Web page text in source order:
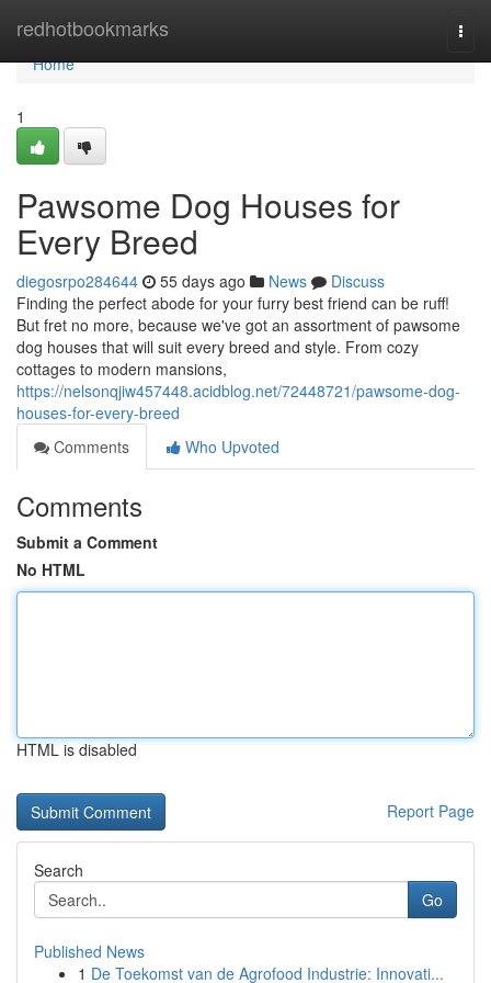
redhotbookmarks
Home
Home
1
Pawsome Dog Houses for
Every Breed
diegosrpo284644 55 days ago News
Discuss
Finding the perfect abode for your furry best friend can be ruff!
But fret no more, because we've got an assortment of pawsome
dog houses that will suit every breed and style. From cozy
cottages to modern mansions,
https://nelsonqjiw457448.acidblog.net/72448721/pawsome-dog-
houses-for-every-breed
Comments
Who Upvoted
Comments
Submit a Comment
No HTML
HTML is disabled
Report Page
Search
Go
Published News
1 De Toekomst van de Agrofood Industrie: Innovati...